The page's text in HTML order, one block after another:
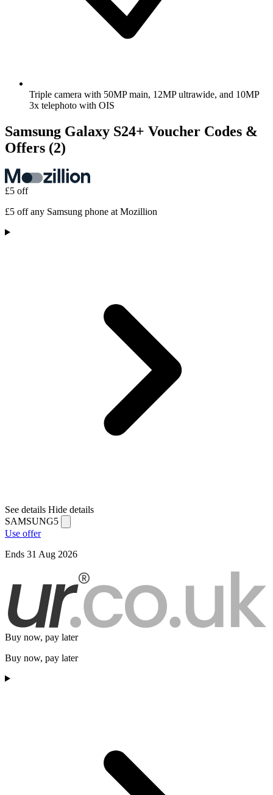
Triple camera with 50MP main, 12MP ultrawide, and 10MP
3x telephoto with OIS
Samsung Galaxy S24+ Voucher Codes &
Offers (2)
£5 off
£5 off any Samsung phone at Mozillion
See details Hide details
SAMSUNG5
Use offer
Ends 31 Aug 2026
Buy now, pay later
Buy now, pay later